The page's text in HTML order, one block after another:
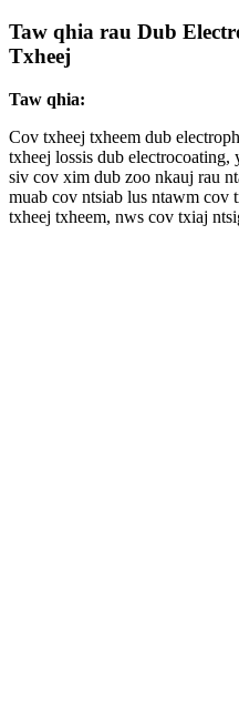
Taw qhia rau Dub
Txheej
Taw qhia:
Cov txheej txheem dub
txheej lossis dub
siv cov xim dub zoo nkauj rau
muab cov ntsiab lus ntawm cov
txheej txheem, nws cov txiaj